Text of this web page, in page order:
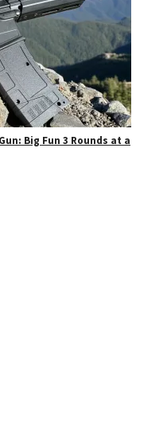
Big Fun 3 Rounds at a